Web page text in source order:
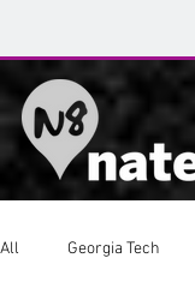
All Georgia Tech